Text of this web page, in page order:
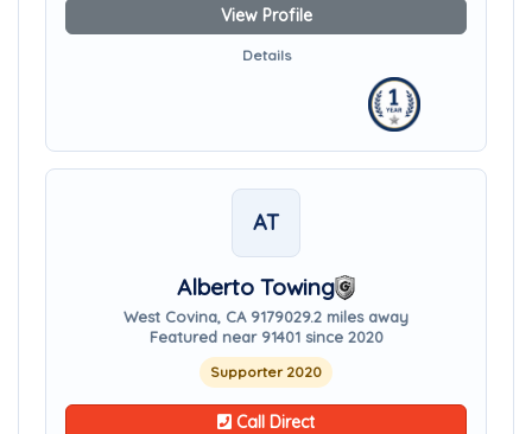
View Profile
Details
AT
Alberto Towing
West Covina, CA 9179029.2 miles away
Featured near 91401 since 2020
Supporter 2020
Call Direct